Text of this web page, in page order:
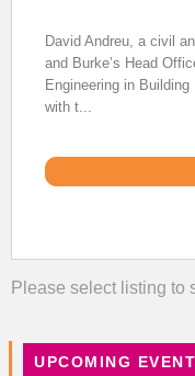
David Andreu, a civil
and Burke’s Head
Engineering in
with t...
Please select listing to
UPCOMING EVENT